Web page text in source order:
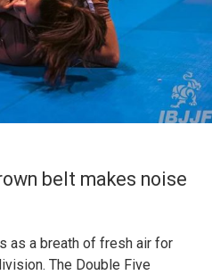
belt makes noise
as a breath of fresh air for
The Double Five